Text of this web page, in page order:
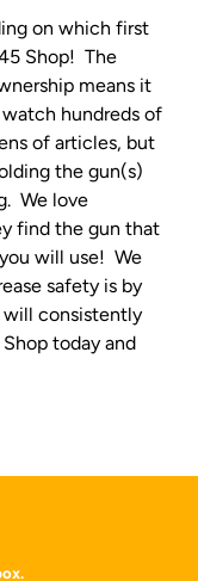
on which first
Shop! The
means it
hundreds of
of articles, but
the gun(s)
We love
find the gun that
will use! We
safety is by
will consistently
today and